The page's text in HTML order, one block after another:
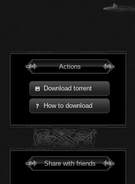
Actions
Download torrent
How to download
Share with friends